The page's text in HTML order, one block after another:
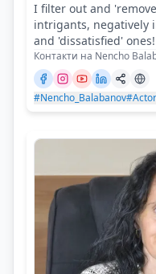
I filter out and
intrigants, negatively
and 'dissatisfied' ones!
Контакти на Nencho
#Nencho_Balabanov#Actor